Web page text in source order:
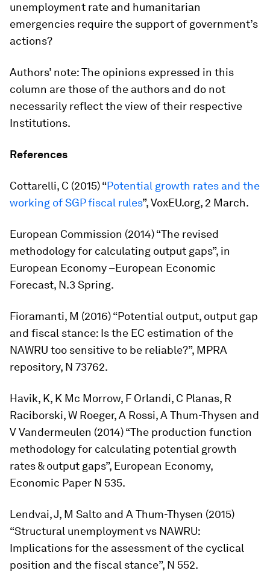
unemployment rate and humanitarian
emergencies require the support of government’s
actions?
Authors’ note: The opinions expressed in this
column are those of the authors and do not
necessarily reflect the view of their respective
Institutions.
References
Cottarelli, C (2015) “Potential growth rates and the
working of SGP fiscal rules”, VoxEU.org, 2 March.
European Commission (2014) “The revised
methodology for calculating output gaps”, in
European Economy –European Economic
Forecast, N.3 Spring.
Fioramanti, M (2016) “Potential output, output gap
and fiscal stance: Is the EC estimation of the
NAWRU too sensitive to be reliable?”, MPRA
repository, N 73762.
Havik, K, K Mc Morrow, F Orlandi, C Planas, R
Raciborski, W Roeger, A Rossi, A Thum-Thysen and
V Vandermeulen (2014) “The production function
methodology for calculating potential growth
rates & output gaps”, European Economy,
Economic Paper N 535.
Lendvai, J, M Salto and A Thum-Thysen (2015)
“Structural unemployment vs NAWRU:
Implications for the assessment of the cyclical
position and the fiscal stance”, N 552.